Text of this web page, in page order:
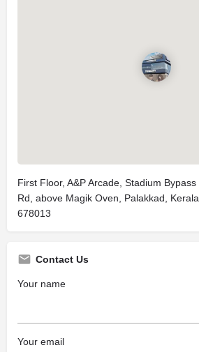
First Floor, A&P Arcade, Stadium Bypass
Rd, above Magik Oven, Palakkad, Kerala
678013
Contact Us
Your name
Your email